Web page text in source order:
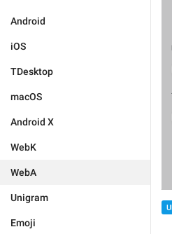
Android
iOS
TDesktop
macOS
Android X
WebK
WebA
Unigram
Emoji